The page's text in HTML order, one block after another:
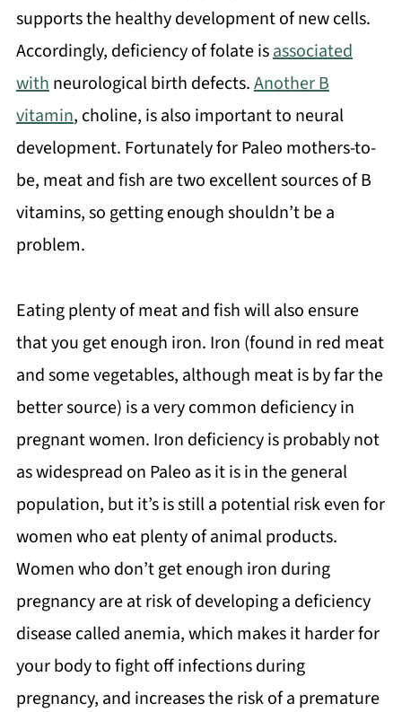
supports the healthy development of new cells.
Accordingly, deficiency of folate isassociated
withneurological birth defects.Another B
vitamin, choline, is also important to neural
development. Fortunately for Paleo mothers-to-
be, meat and fish are two excellent sources of B
vitamins, so getting enough shouldn’t be a
problem.
Eating plenty of meat and fish will also ensure
that you get enough iron. Iron (found in red meat
and some vegetables, although meat is by far the
better source) is a very common deficiency in
pregnant women. Iron deficiency is probably not
as widespread on Paleo as it is in the general
population, but it’s is still a potential risk even for
women who eat plenty of animal products.
Women who don’t get enough iron during
pregnancy are at risk of developing a deficiency
disease called anemia, which makes it harder for
your body to fight off infections during
pregnancy, and increases the risk of a premature